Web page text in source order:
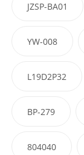
JZSP-BA01
YW-008
L19D2P32
BP-279
804040